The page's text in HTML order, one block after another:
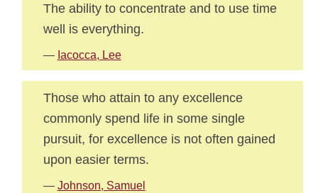
The ability to concentrate and to use time
well is everything.
— Iacocca, Lee
Those who attain to any excellence
commonly spend life in some single
pursuit, for excellence is not often gained
upon easier terms.
— Johnson, Samuel